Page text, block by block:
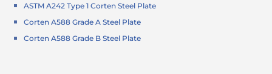
ASTM A242 Type 1 Corten Steel Plate
Corten A588 Grade A Steel Plate
Corten A588 Grade B Steel Plate